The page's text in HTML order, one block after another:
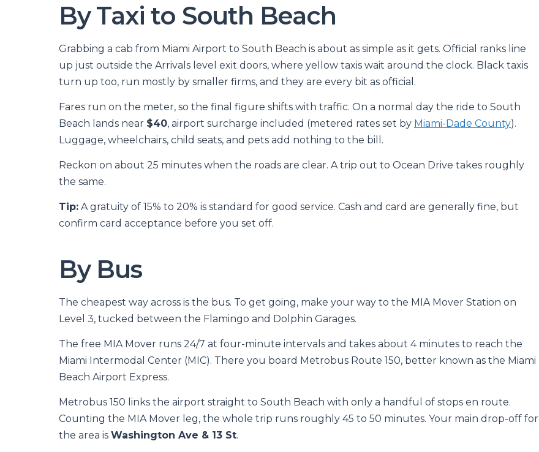
By Taxi to South Beach
Grabbing a cab from Miami Airport to South Beach is about as simple as it gets. Official ranks line
up just outside the Arrivals level exit doors, where yellow taxis wait around the clock. Black taxis
turn up too, run mostly by smaller firms, and they are every bit as official.
Fares run on the meter, so the final figure shifts with traffic. On a normal day the ride to South
Beach lands near $40, airport surcharge included (metered rates set by Miami-Dade County).
Luggage, wheelchairs, child seats, and pets add nothing to the bill.
Reckon on about 25 minutes when the roads are clear. A trip out to Ocean Drive takes roughly
the same.
Tip: A gratuity of 15% to 20% is standard for good service. Cash and card are generally fine, but
confirm card acceptance before you set off.
By Bus
The cheapest way across is the bus. To get going, make your way to the MIA Mover Station on
Level 3, tucked between the Flamingo and Dolphin Garages.
The free MIA Mover runs 24/7 at four-minute intervals and takes about 4 minutes to reach the
Miami Intermodal Center (MIC). There you board Metrobus Route 150, better known as the Miami
Beach Airport Express.
Metrobus 150 links the airport straight to South Beach with only a handful of stops en route.
Counting the MIA Mover leg, the whole trip runs roughly 45 to 50 minutes. Your main drop-off for
the area is Washington Ave & 13 St.